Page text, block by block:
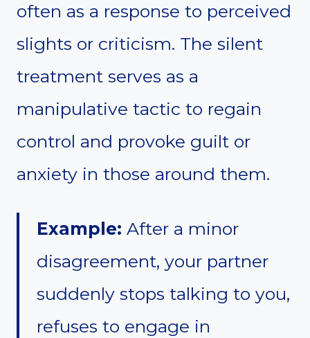
often as a response to perceived
slights or criticism. The silent
treatment serves as a
manipulative tactic to regain
control and provoke guilt or
anxiety in those around them.
Example: After a minor
disagreement, your partner
suddenly stops talking to you,
refuses to engage in